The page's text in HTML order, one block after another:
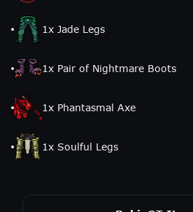
1x Jade Legs
1x Pair of Nightmare Boots
1x Phantasmal Axe
1x Soulful Legs